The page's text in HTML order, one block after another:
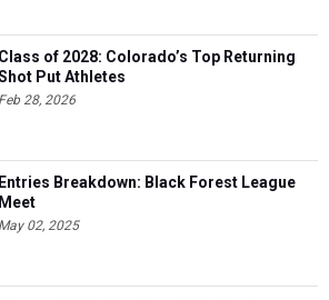
Put Athletes
Feb 28, 2026
May 02, 2025
Colorado